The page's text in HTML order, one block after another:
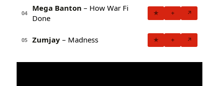
04
Mega Banton – How War Fi
Done
★ + ↗
05 Zumjay – Madness ★ + ↗